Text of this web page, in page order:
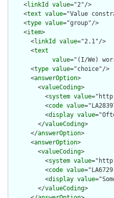
    <
linkId value="2"/>
    <
text value="Value
    <
type value="group"/>
    <
item>
      <
linkId value="2.1"/>
      <
text
value="(I/We)
      <
type value="choice"/>
      <
answerOption>
        <
valueCoding>
          <
system value
          <
code value
          <
display value
        </
valueCoding>
      </
answerOption>
      <
answerOption>
        <
valueCoding>
          <
system value
          <
code value
          <
display value
        </
valueCoding>